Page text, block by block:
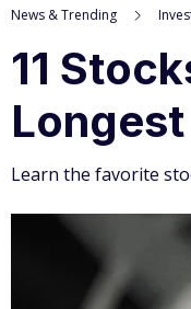
News & Trending
11
Longest
Learn the favorite